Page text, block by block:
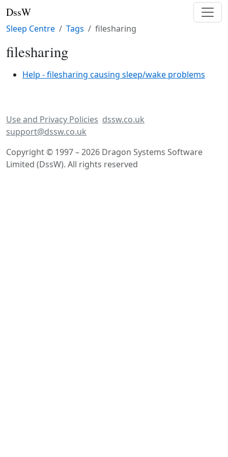
DssW
Sleep Centre Tags filesharing
filesharing
Help - filesharing causing sleep/wake problems
Use and Privacy Policies dssw.co.uk
support@dssw.co.uk
Copyright © 1997 – 2026 Dragon Systems Software
Limited (DssW). All rights reserved